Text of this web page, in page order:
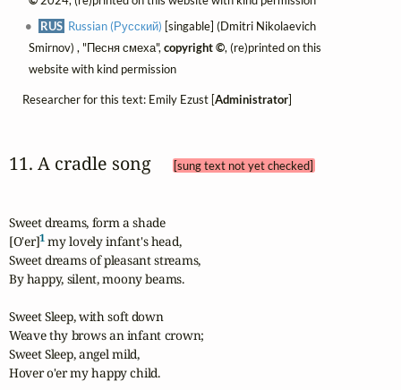
RUS Russian (Русский) [singable] (Dmitri Nikolaevich
Smirnov) , "Песня смеха", copyright ©, (re)printed on this
website with kind permission
Researcher for this text: Emily Ezust [Administrator]
11. A cradle song [sung text not yet checked]
Sweet dreams, form a shade
[O'er]1 my lovely infant's head,
Sweet dreams of pleasant streams,
By happy, silent, moony beams.
Sweet Sleep, with soft down
Weave thy brows an infant crown;
Sweet Sleep, angel mild,
Hover o'er my happy child.